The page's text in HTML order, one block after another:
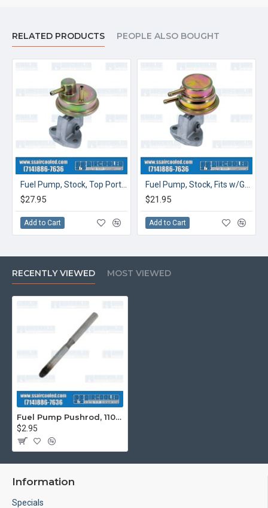
RELATED PRODUCTS PEOPLE ALSO BOUGHT
$27.95
Add to Cart
$21.95
Add to Cart
RECENTLY VIEWED MOST VIEWED
Fuel Pump Pushrod, 110mm, For use with Generator Fuel Pump
$2.95
Information
Specials